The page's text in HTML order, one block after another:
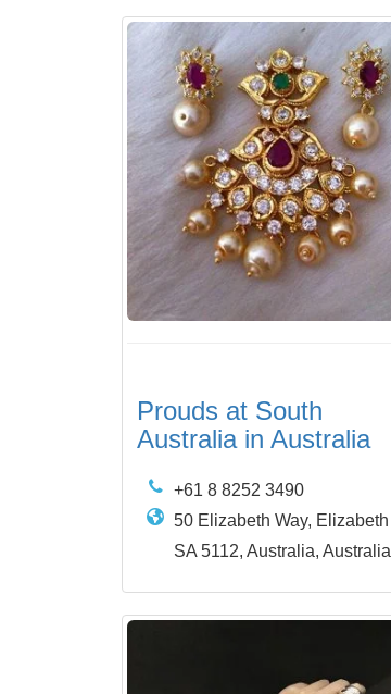
Prouds at South
Australia in Australia
+61 8 8252 3490
50 Elizabeth Way, Elizabeth
SA 5112, Australia, Australia